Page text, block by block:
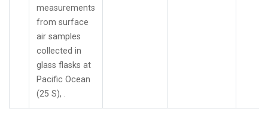
measurements
from surface
air samples
collected in
glass flasks at
Pacific Ocean
(25 S), .